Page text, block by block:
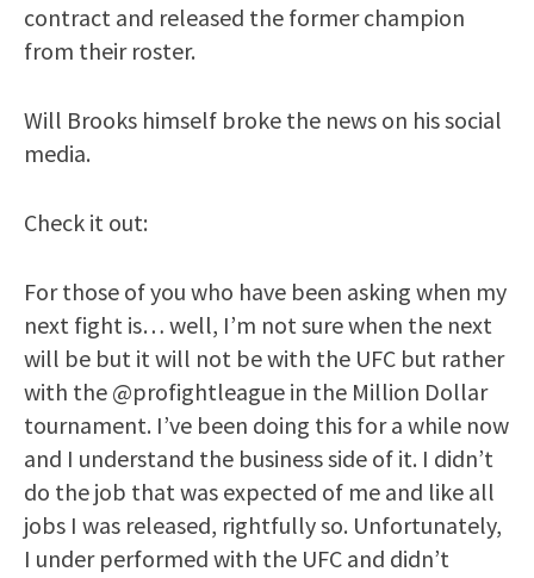
contract and released the former champion
from their roster.
Will Brooks himself broke the news on his social
media.
Check it out:
For those of you who have been asking when my
next fight is… well, I’m not sure when the next
will be but it will not be with the UFC but rather
with the @profightleague in the Million Dollar
tournament. I’ve been doing this for a while now
and I understand the business side of it. I didn’t
do the job that was expected of me and like all
jobs I was released, rightfully so. Unfortunately,
I under performed with the UFC and didn’t